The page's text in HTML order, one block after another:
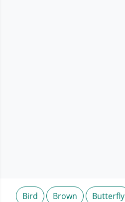
Bird Brown Butterfly